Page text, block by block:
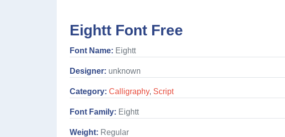
Eightt Font Free
Font Name: Eightt
Designer: unknown
Category: Calligraphy, Script
Font Family: Eightt
Weight: Regular